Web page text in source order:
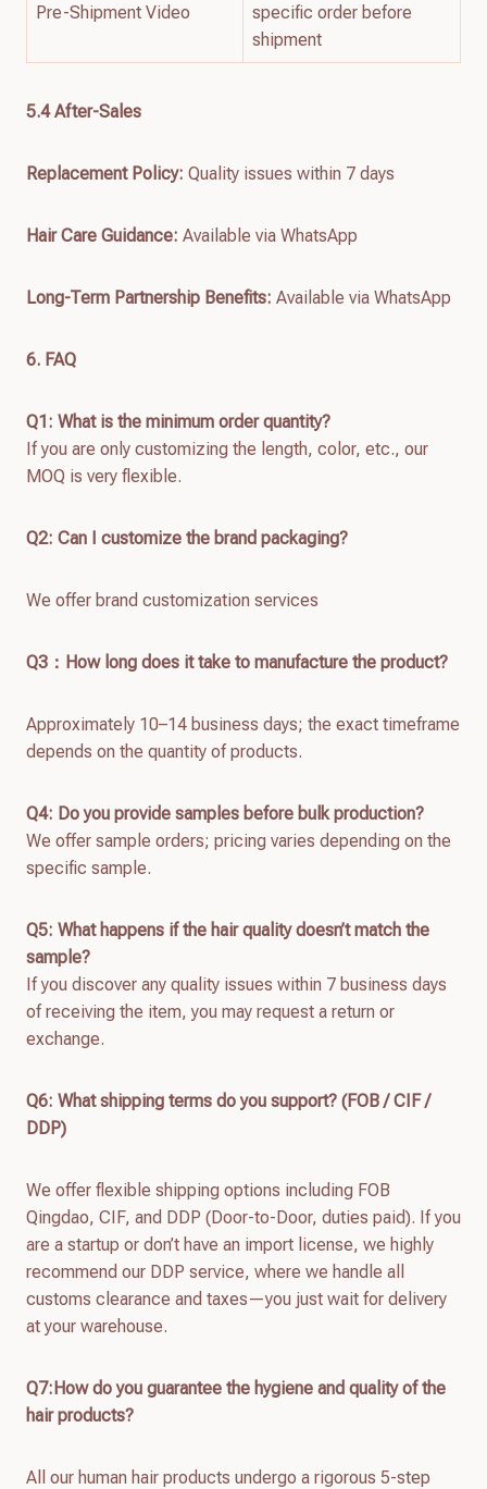
Pre-Shipment Video
specific order before
shipment
5.4 After-Sales
Replacement Policy: Quality issues within 7 days
Hair Care Guidance: Available via WhatsApp
Long-Term Partnership Benefits: Available via WhatsApp
6. FAQ
Q1: What is the minimum order quantity?
If you are only customizing the length, color, etc., our
MOQ is very flexible.
Q2: Can I customize the brand packaging?
We offer brand customization services
Q3：How long does it take to manufacture the product?
Approximately 10–14 business days; the exact timeframe
depends on the quantity of products.
Q4: Do you provide samples before bulk production?
We offer sample orders; pricing varies depending on the
specific sample.
Q5: What happens if the hair quality doesn’t match the
sample?
If you discover any quality issues within 7 business days
of receiving the item, you may request a return or
exchange.
Q6: What shipping terms do you support? (FOB / CIF /
DDP)
We offer flexible shipping options including FOB
Qingdao, CIF, and DDP (Door-to-Door, duties paid). If you
are a startup or don’t have an import license, we highly
recommend our DDP service, where we handle all
customs clearance and taxes—you just wait for delivery
at your warehouse.
Q7:How do you guarantee the hygiene and quality of the
hair products?
All our human hair products undergo a rigorous 5-step